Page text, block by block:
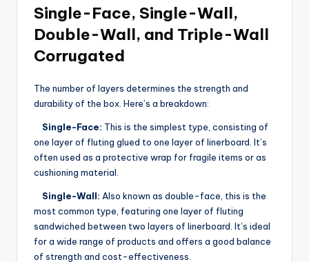
Single-Face, Single-Wall,
Double-Wall, and Triple-Wall
Corrugated
The number of layers determines the strength and
durability of the box. Here’s a breakdown:
Single-Face: This is the simplest type, consisting of
one layer of fluting glued to one layer of linerboard. It’s
often used as a protective wrap for fragile items or as
cushioning material.
Single-Wall: Also known as double-face, this is the
most common type, featuring one layer of fluting
sandwiched between two layers of linerboard. It’s ideal
for a wide range of products and offers a good balance
of strength and cost-effectiveness.